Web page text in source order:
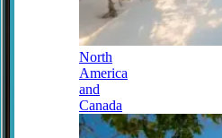
North
America
and
Canada